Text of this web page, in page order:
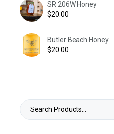
SR 206W Honey
$20.00
Butler Beach Honey
$20.00
Search
for: